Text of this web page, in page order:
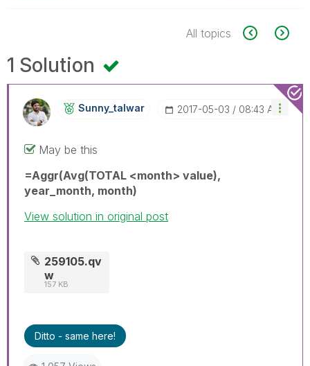
All topics
1 Solution
Sunny_talwar ‎2017-05-03 08:43 AM
May be this
=Aggr(Avg(TOTAL <month> value),
year_month, month)
View solution in original post
259105.qv
w
157 KB
Ditto - same here!